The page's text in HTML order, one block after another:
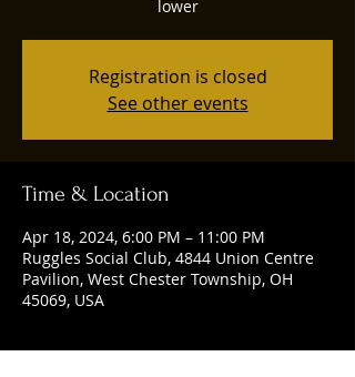
lower
Registration is closed
See other events
Time & Location
Apr 18, 2024, 6:00 PM – 11:00 PM
Ruggles Social Club, 4844 Union Centre
Pavilion, West Chester Township, OH
45069, USA